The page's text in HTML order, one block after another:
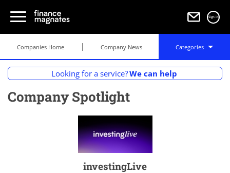
Sign in
Looking for a service?We can help
Companies Home Company News Categories
Company Spotlight
investingLive